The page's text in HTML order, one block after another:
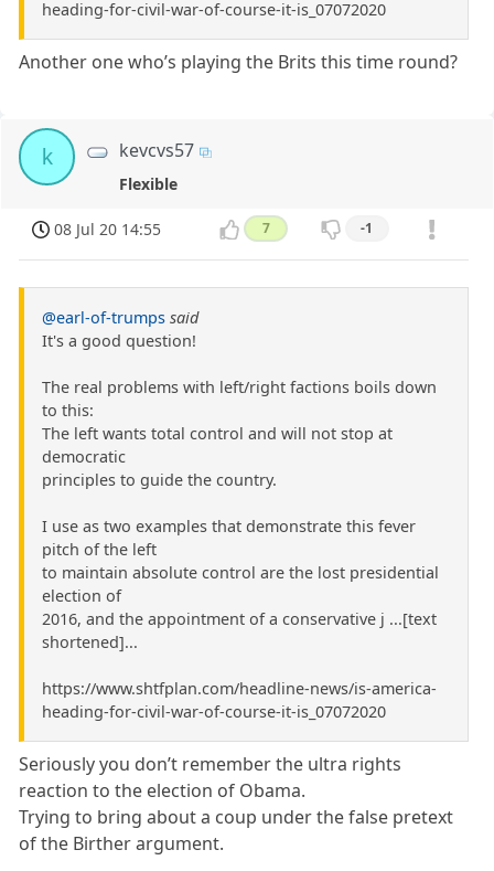
heading-for-civil-war-of-course-it-is_07072020
Another one who’s playing the Brits this time round?
k kevcvs57
Flexible
08 Jul 20 14:55 7 -1
@earl-of-trumps said
It's a good question!
The real problems with left/right factions boils down
to this:
The left wants total control and will not stop at
democratic
principles to guide the country.
I use as two examples that demonstrate this fever
pitch of the left
to maintain absolute control are the lost presidential
election of
2016, and the appointment of a conservative j ...[text
shortened]...
https://www.shtfplan.com/headline-news/is-america-
heading-for-civil-war-of-course-it-is_07072020
Seriously you don’t remember the ultra rights
reaction to the election of Obama.
Trying to bring about a coup under the false pretext
of the Birther argument.